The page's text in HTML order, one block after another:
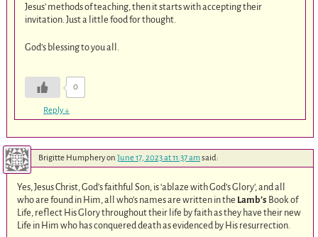
Jesus’ methods of teaching, then it starts with accepting their
invitation. Just a little food for thought.
God’s blessing to you all.
0
Reply↓
Brigitte Humpheryon June 17, 2023 at 11:37 amsaid:
Yes, Jesus Christ, God’s faithful Son, is ‘ablaze with God’s Glory’, and all
who are found in Him, all who’s names are written in the Lamb’s Book of
Life, reflect His Glory throughout their life by faith as they have their new
Life in Him who has conquered death as evidenced by His resurrection.